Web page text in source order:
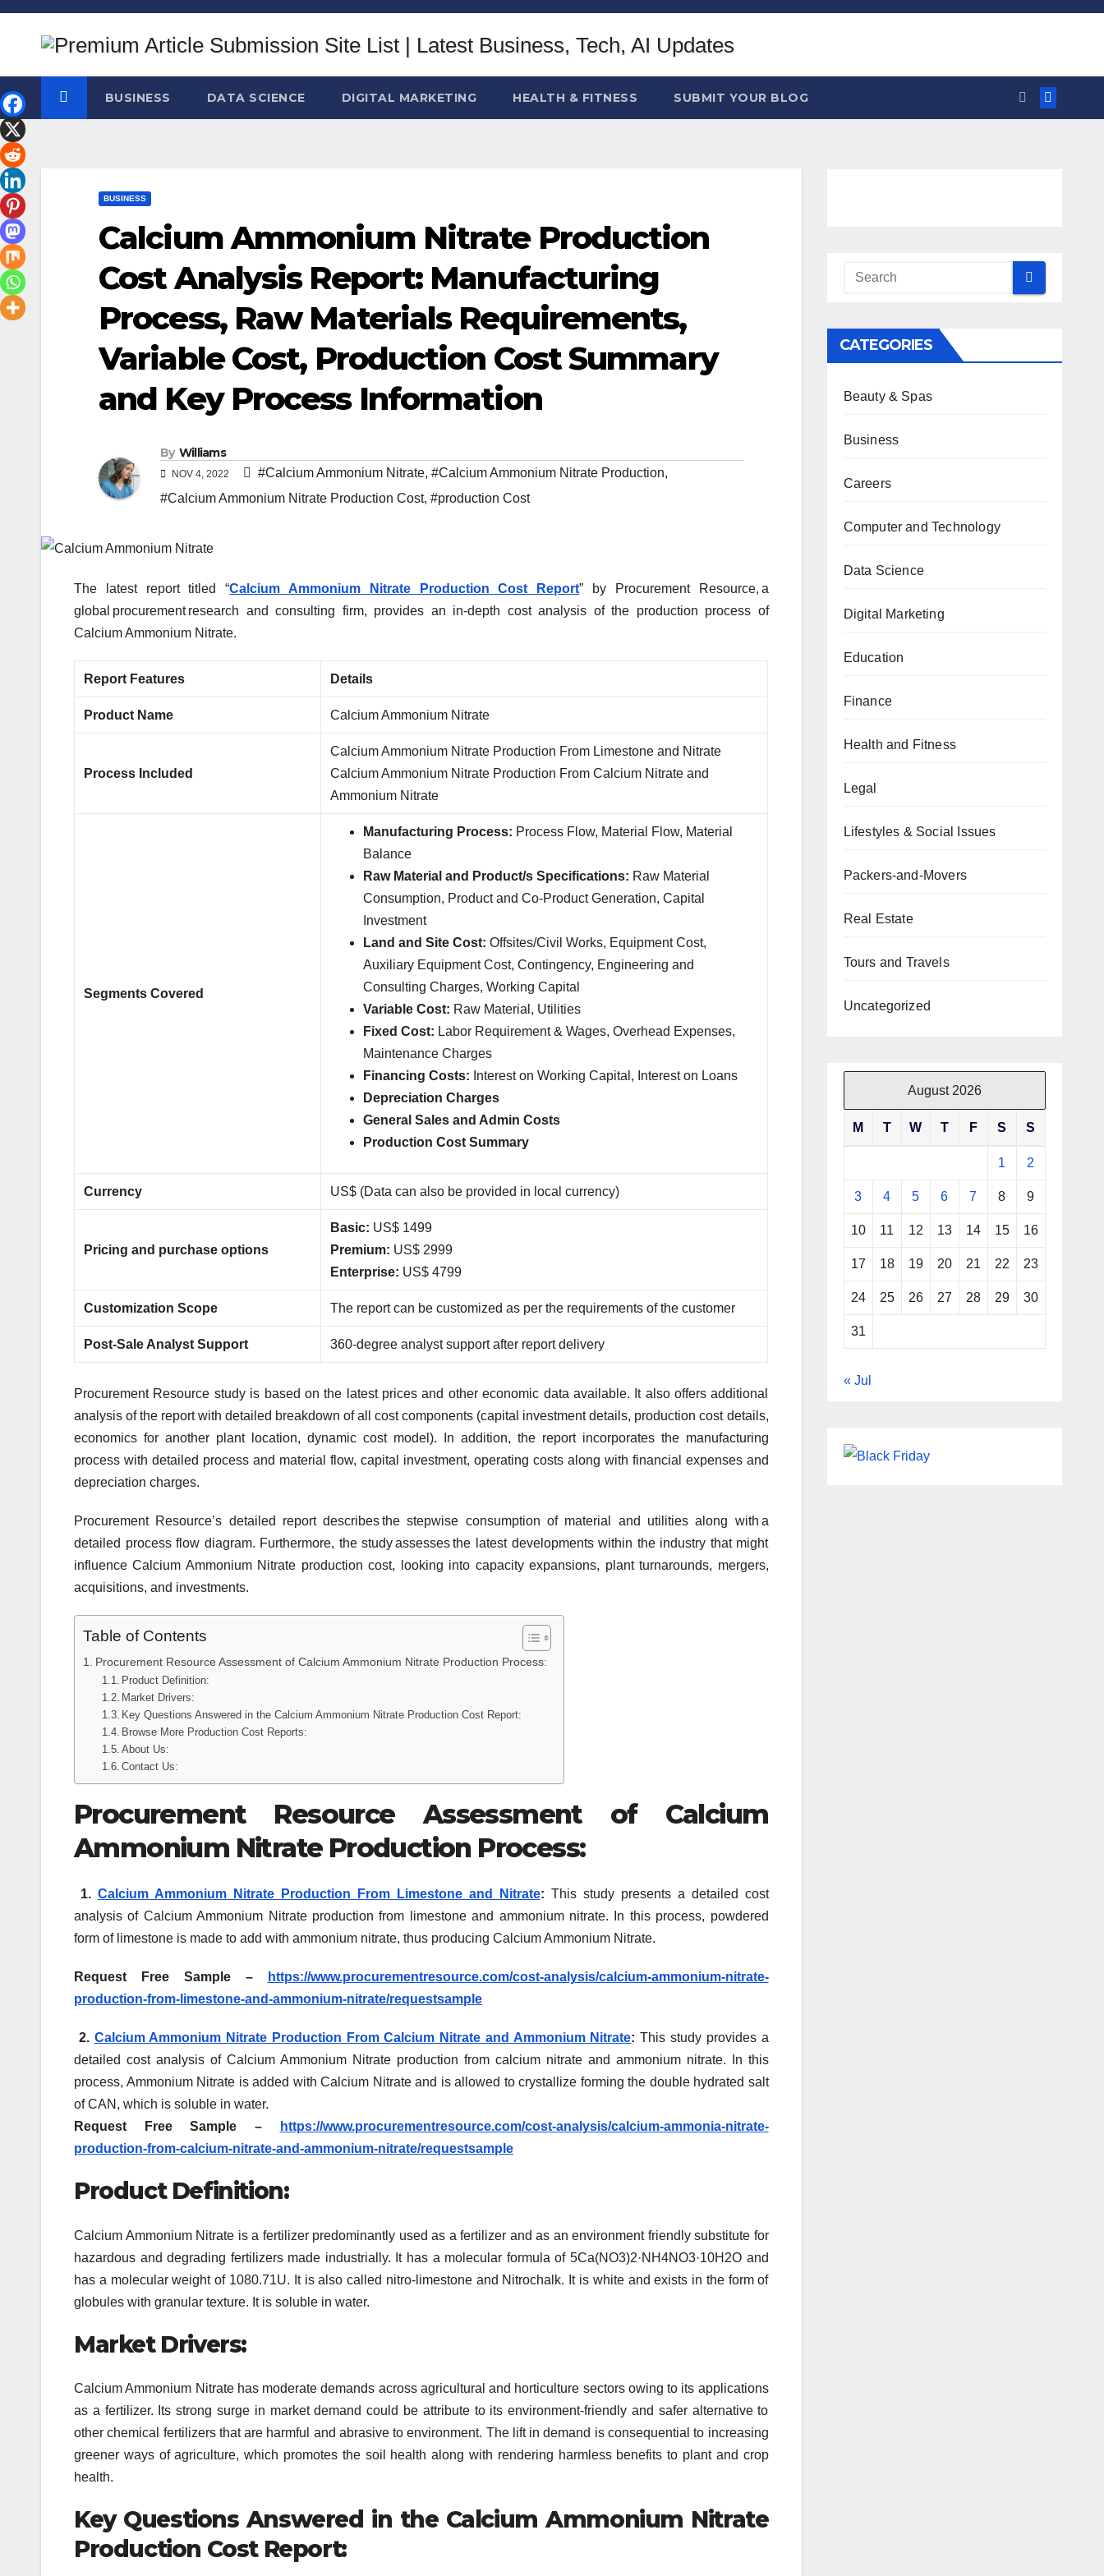
Skip
BUSINESS DATA SCIENCE DIGITAL MARKETING HEALTH & FITNESS SUBMIT YOUR BLOG
BUSINESS
Calcium Ammonium Nitrate Production
Cost Analysis Report: Manufacturing
Process, Raw Materials Requirements,
Variable Cost, Production Cost Summary
and Key Process Information
By Williams
NOV 4, 2022 #Calcium Ammonium Nitrate, #Calcium Ammonium Nitrate Production,
#Calcium Ammonium Nitrate Production Cost, #production Cost
The latest report titled “Calcium Ammonium Nitrate Production Cost Report” by Procurement Resource, a
global procurement research and consulting firm, provides an in-depth cost analysis of the production process of
Calcium Ammonium Nitrate.
Report Features Details
Product Name Calcium Ammonium Nitrate
Process Included
Calcium Ammonium Nitrate Production From Limestone and Nitrate
Calcium Ammonium Nitrate Production From Calcium Nitrate and
Ammonium Nitrate
Segments Covered
Manufacturing Process: Process Flow, Material Flow, Material
Balance
Raw Material and Product/s Specifications: Raw Material
Consumption, Product and Co-Product Generation, Capital
Investment
Land and Site Cost: Offsites/Civil Works, Equipment Cost,
Auxiliary Equipment Cost, Contingency, Engineering and
Consulting Charges, Working Capital
Variable Cost: Raw Material, Utilities
Fixed Cost: Labor Requirement & Wages, Overhead Expenses,
Maintenance Charges
Financing Costs: Interest on Working Capital, Interest on Loans
Depreciation Charges
General Sales and Admin Costs
Production Cost Summary
Currency US$ (Data can also be provided in local currency)
Pricing and purchase options
Basic: US$ 1499
Premium: US$ 2999
Enterprise: US$ 4799
Customization Scope The report can be customized as per the requirements of the customer
Post-Sale Analyst Support 360-degree analyst support after report delivery
Procurement Resource study is based on the latest prices and other economic data available. It also offers additional
analysis of the report with detailed breakdown of all cost components (capital investment details, production cost details,
economics for another plant location, dynamic cost model). In addition, the report incorporates the manufacturing
process with detailed process and material flow, capital investment, operating costs along with financial expenses and
depreciation charges.
Procurement Resource’s detailed report describes the stepwise consumption of material and utilities along with a
detailed process flow diagram. Furthermore, the study assesses the latest developments within the industry that might
influence Calcium Ammonium Nitrate production cost, looking into capacity expansions, plant turnarounds, mergers,
acquisitions, and investments.
Table of Contents
Procurement Resource Assessment of Calcium Ammonium Nitrate Production Process:
Product Definition:
Market Drivers:
Key Questions Answered in the Calcium Ammonium Nitrate Production Cost Report:
Browse More Production Cost Reports:
About Us:
Contact Us:
Procurement Resource Assessment of Calcium
Ammonium Nitrate Production Process:
1. Calcium Ammonium Nitrate Production From Limestone and Nitrate: This study presents a detailed cost
analysis of Calcium Ammonium Nitrate production from limestone and ammonium nitrate. In this process, powdered
form of limestone is made to add with ammonium nitrate, thus producing Calcium Ammonium Nitrate.
Request Free Sample –
https://www.procurementresource.com/cost-analysis/calcium-ammonium-nitrate-
production-from-limestone-and-ammonium-nitrate/requestsample
2. Calcium Ammonium Nitrate Production From Calcium Nitrate and Ammonium Nitrate:This study provides a
detailed cost analysis of Calcium Ammonium Nitrate production from calcium nitrate and ammonium nitrate. In this
process, Ammonium Nitrate is added with Calcium Nitrate and is allowed to crystallize forming the double hydrated salt
of CAN, which is soluble in water.
Request Free Sample –
https://www.procurementresource.com/cost-analysis/calcium-ammonia-nitrate-
production-from-calcium-nitrate-and-ammonium-nitrate/requestsample
Product Definition:
Calcium Ammonium Nitrate is a fertilizer predominantly used as a fertilizer and as an environment friendly substitute for
hazardous and degrading fertilizers made industrially. It has a molecular formula of 5Ca(NO3)2·NH4NO3·10H2O and
has a molecular weight of 1080.71U. It is also called nitro-limestone and Nitrochalk. It is white and exists in the form of
globules with granular texture. It is soluble in water.
Market Drivers:
Calcium Ammonium Nitrate has moderate demands across agricultural and horticulture sectors owing to its applications
as a fertilizer. Its strong surge in market demand could be attribute to its environment-friendly and safer alternative to
other chemical fertilizers that are harmful and abrasive to environment. The lift in demand is consequential to increasing
greener ways of agriculture, which promotes the soil health along with rendering harmless benefits to plant and crop
health.
Key Questions Answered in the Calcium Ammonium Nitrate
Production Cost Report:
CATEGORIES
Beauty & Spas
Business
Careers
Computer and Technology
Data Science
Digital Marketing
Education
Finance
Health and Fitness
Legal
Lifestyles & Social Issues
Packers-and-Movers
Real Estate
Tours and Travels
Uncategorized
August 2026
M T W T F S S
1 2
3 4 5 6 7 8 9
10 11 12 13 14 15 16
17 18 19 20 21 22 23
24 25 26 27 28 29 30
31
« Jul